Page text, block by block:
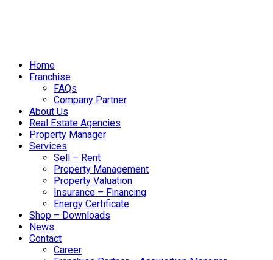
Home
Franchise
FAQs
Company Partner
About Us
Real Estate Agencies
Property Manager
Services
Sell – Rent
Property Management
Property Valuation
Insurance – Financing
Energy Certificate
Shop – Downloads
News
Contact
Career